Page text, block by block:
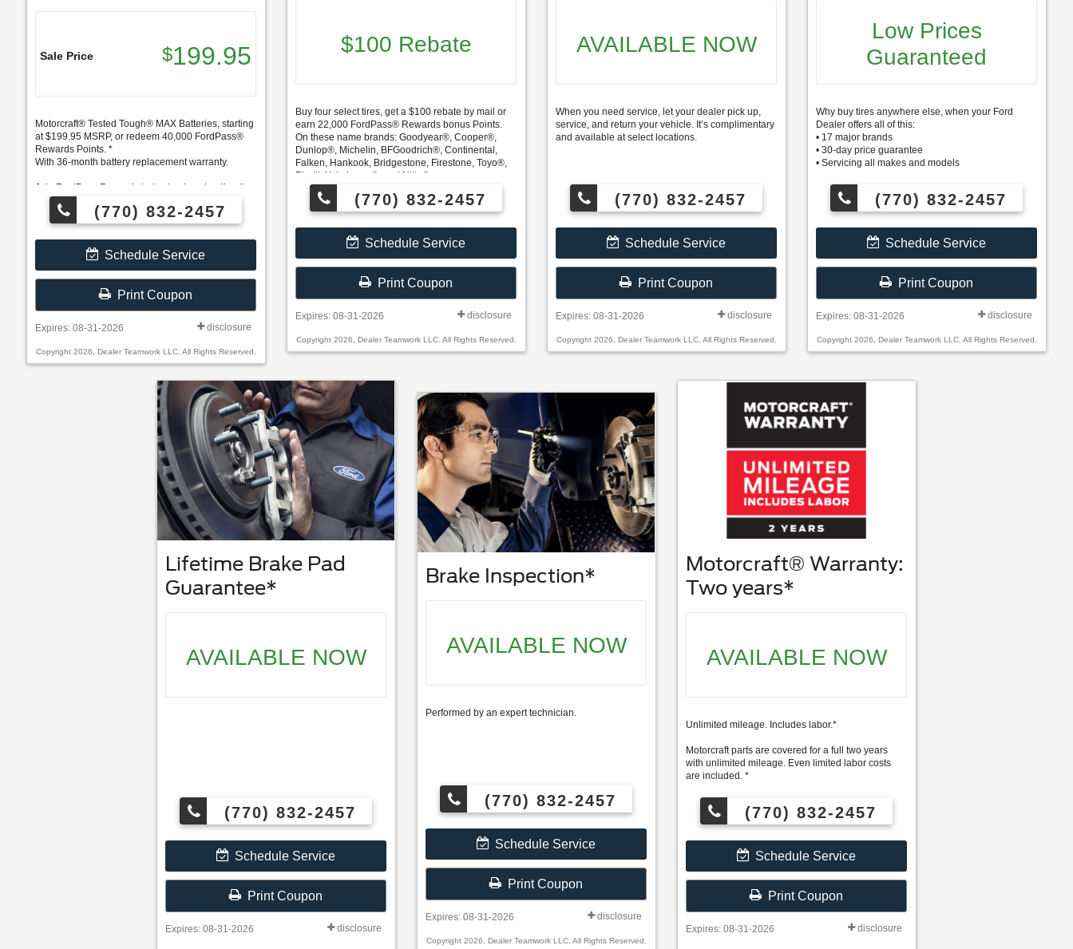
Sale Price $199.95
Motorcraft® Tested Tough® MAX Batteries, starting
at $199.95 MSRP, or redeem 40,000 FordPass®
Rewards Points. *
With 36-month battery replacement warranty.
Join FordPass Rewards today by downloading the
FordPass App.
*Excludes Labor - Labor $49.95
(770) 832-2457
Schedule Service
Print Coupon
Expires: 08-31-2026 disclosure
Copyright 2026, Dealer Teamwork LLC. All Rights Reserved.
$100 Rebate
Buy four select tires, get a $100 rebate by mail or
earn 22,000 FordPass® Rewards bonus Points.
On these name brands: Goodyear®, Cooper®,
Dunlop®, Michelin, BFGoodrich®, Continental,
Falken, Hankook, Bridgestone, Firestone, Toyo®,
Pirelli, Yokohama®, and Nitto®.
FordPass Rewards members can also redeem
Points on this service and earn 10 Points per $1
spent on Ford Service.
(770) 832-2457
Schedule Service
Print Coupon
Expires: 08-31-2026 disclosure
Copyright 2026, Dealer Teamwork LLC. All Rights Reserved.
AVAILABLE NOW
When you need service, let your dealer pick up,
service, and return your vehicle. It’s complimentary
and available at select locations.
(770) 832-2457
Schedule Service
Print Coupon
Expires: 08-31-2026 disclosure
Copyright 2026, Dealer Teamwork LLC. All Rights Reserved.
Low Prices
Guaranteed
Why buy tires anywhere else, when your Ford
Dealer offers all of this:
• 17 major brands
• 30-day price guarantee
• Servicing all makes and models
(770) 832-2457
Schedule Service
Print Coupon
Expires: 08-31-2026 disclosure
Copyright 2026, Dealer Teamwork LLC. All Rights Reserved.
Lifetime Brake Pad
Guarantee*
AVAILABLE NOW
(770) 832-2457
Schedule Service
Print Coupon
Expires: 08-31-2026 disclosure
Brake Inspection*
AVAILABLE NOW
Performed by an expert technician.
(770) 832-2457
Schedule Service
Print Coupon
Expires: 08-31-2026 disclosure
Copyright 2026, Dealer Teamwork LLC. All Rights Reserved.
Motorcraft® Warranty:
Two years*
AVAILABLE NOW
Unlimited mileage. Includes labor.*
Motorcraft parts are covered for a full two years
with unlimited mileage. Even limited labor costs
are included. *
(770) 832-2457
Schedule Service
Print Coupon
Expires: 08-31-2026 disclosure